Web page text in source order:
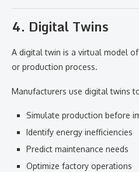
4. Digital Twins
A digital twin is a virtual model
or production process.
Manufacturers use digital twins
Simulate production before
Identify energy inefficiencies
Predict maintenance needs
Optimize factory operations